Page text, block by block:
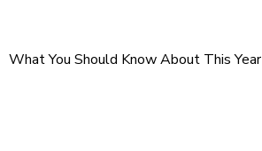
What You Should Know About This Year